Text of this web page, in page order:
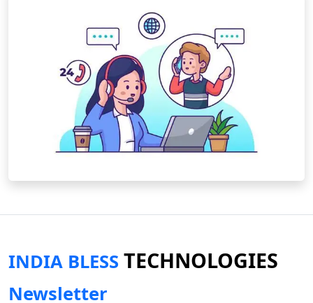
INDIA BLESS TECHNOLOGIES
Newsletter